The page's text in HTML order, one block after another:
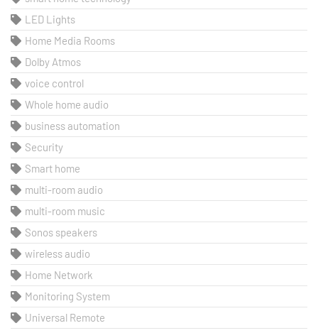
LED Lights
Home Media Rooms
Dolby Atmos
voice control
Whole home audio
business automation
Security
Smart home
multi-room audio
multi-room music
Sonos speakers
wireless audio
Home Network
Monitoring System
Universal Remote